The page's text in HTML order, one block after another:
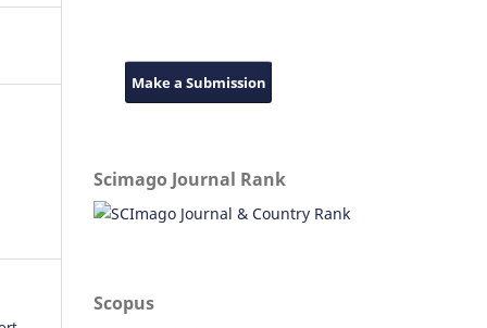
Make a Submission
Scimago Journal Rank
Scopus